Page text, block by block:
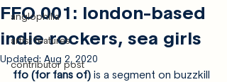
anglophilia
artist features
contributor post
FFO 001: london-based
indie rockers, sea girls
Updated: Aug 2, 2020
ffo (for fans of) is a segment on buzzkill